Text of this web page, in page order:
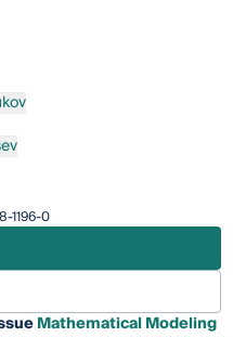
1196-0
Mathematical Modeling